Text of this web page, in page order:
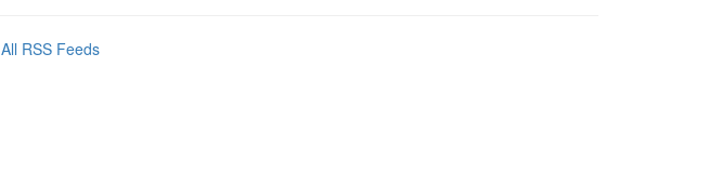
All RSS Feeds